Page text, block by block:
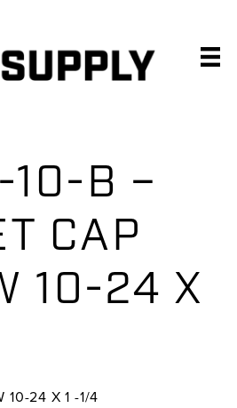
B –
CAP
10-24 X
10-24 X 1 -1/4